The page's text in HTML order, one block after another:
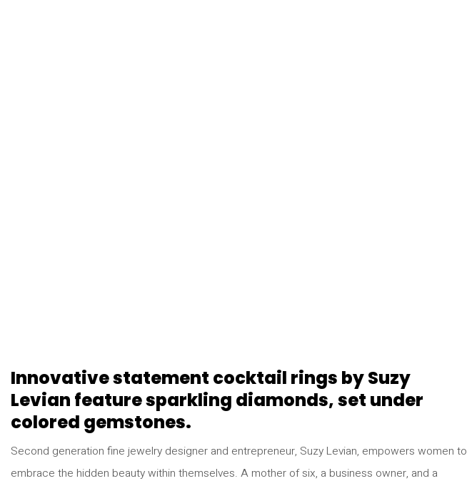
Innovative statement cocktail rings by Suzy
Levian feature sparkling diamonds, set under
colored gemstones.
Second generation fine jewelry designer and entrepreneur, Suzy Levian, empowers women to
embrace the hidden beauty within themselves. A mother of six, a business owner, and a